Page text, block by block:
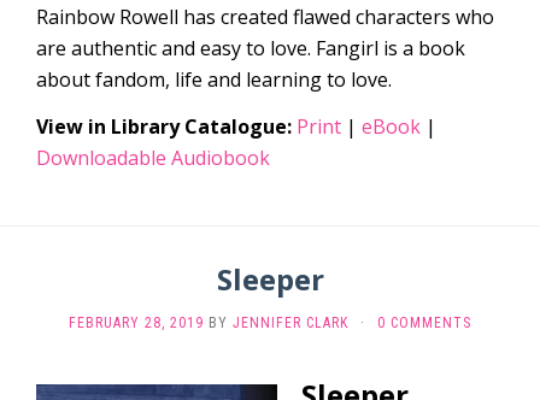
Rainbow Rowell has created flawed characters who
are authentic and easy to love. Fangirl is a book
about fandom, life and learning to love.
View in Library Catalogue: Print | eBook |
Downloadable Audiobook
Sleeper
FEBRUARY 28, 2019 BY JENNIFER CLARK · 0 COMMENTS